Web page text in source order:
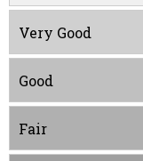
Very Good
Good
Fair